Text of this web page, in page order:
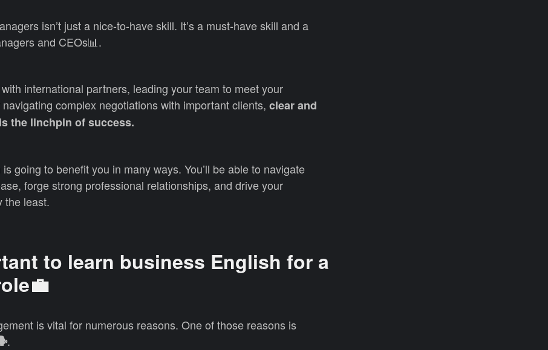
isn’t just a nice-to-have skill. It’s a must-have skill and a
and CEOs📊.
international partners, leading your team to meet your
complex negotiations with important clients, clear and
the linchpin of success.
going to benefit you in many ways. You’ll be able to navigate
forge strong professional relationships, and drive your
the least.
to learn business English for a
is vital for numerous reasons. One of those reasons is
.